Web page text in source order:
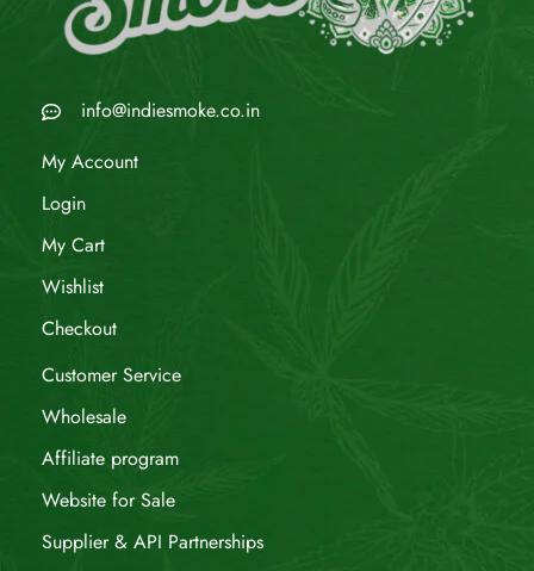
info@indiesmoke.co.in
My Account
Login
My Cart
Wishlist
Checkout
Customer Service
Wholesale
Affiliate program
Website for Sale
Supplier & API Partnerships